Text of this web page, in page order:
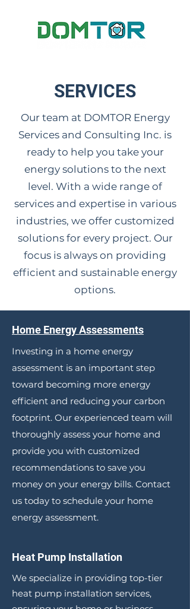
SERVICES
Our team at DOMTOR Energy
Services and Consulting Inc. is
ready to help you take your
energy solutions to the next
level. With a wide range of
services and expertise in various
industries, we offer customized
solutions for every project. Our
focus is always on providing
efficient and sustainable energy
options.
Home Energy Assessments
Investing in a home energy
assessment is an important step
toward becoming more energy
efficient and reducing your carbon
footprint. Our experienced team will
thoroughly assess your home and
provide you with customized
recommendations to save you
money on your energy bills. Contact
us today to schedule your home
energy assessment.
Heat Pump Installation
We specialize in providing top-tier
heat pump installation services,